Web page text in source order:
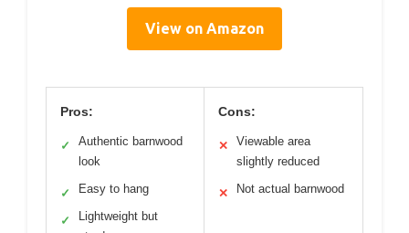
View on Amazon
Pros:
✓
Authentic barnwood
look
✓ Easy to hang
✓
Lightweight but
Cons:
✕
Viewable area
slightly reduced
✕ Not actual barnwood